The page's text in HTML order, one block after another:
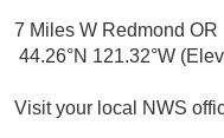
7 Miles W Redmond OR
44.26°N 121.32°W
Visit your local NWS